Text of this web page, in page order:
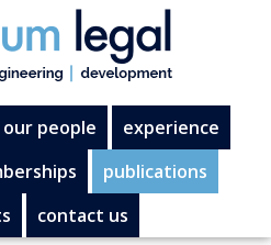
our people
experience
publications
contact us